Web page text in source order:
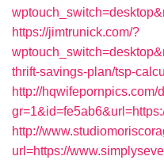
https://jimtrunick.com/?
thrift-savings-plan/tsp-
http://hqwifepornpics.com/
http://
url=https://